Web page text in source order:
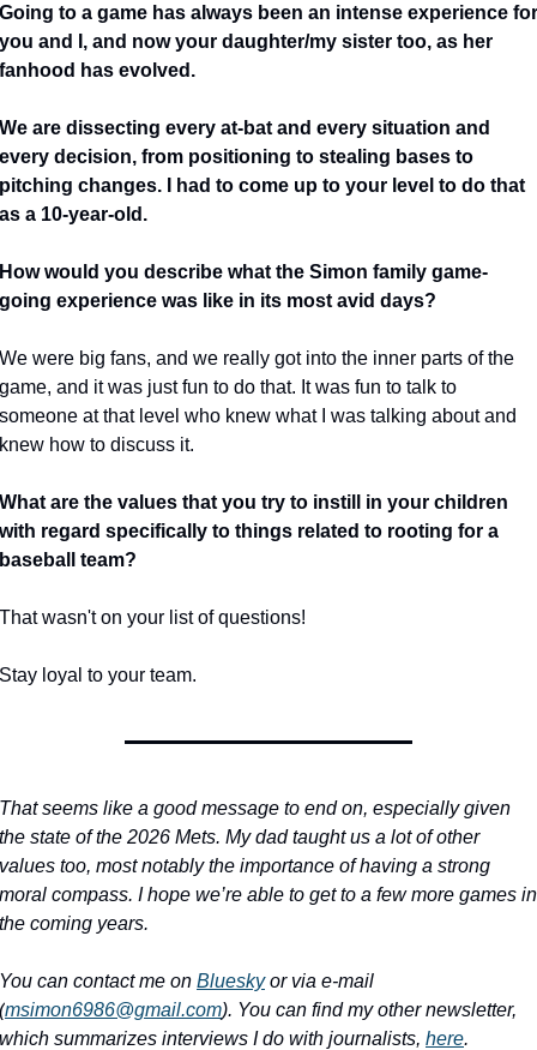
Going to a game has always been an intense experience for
you and I, and now your daughter/my sister too, as her
fanhood has evolved.
We are dissecting every at-bat and every situation and
every decision, from positioning to stealing bases to
pitching changes. I had to come up to your level to do that
as a 10-year-old.
How would you describe what the Simon family game-
going experience was like in its most avid days?
We were big fans, and we really got into the inner parts of the
game, and it was just fun to do that. It was fun to talk to
someone at that level who knew what I was talking about and
knew how to discuss it.
What are the values that you try to instill in your children
with regard specifically to things related to rooting for a
baseball team?
That wasn't on your list of questions!
Stay loyal to your team.
That seems like a good message to end on, especially given
the state of the 2026 Mets. My dad taught us a lot of other
values too, most notably the importance of having a strong
moral compass. I hope we’re able to get to a few more games in
the coming years.
You can contact me on Bluesky or via e-mail
(msimon6986@gmail.com). You can find my other newsletter,
which summarizes interviews I do with journalists, here.